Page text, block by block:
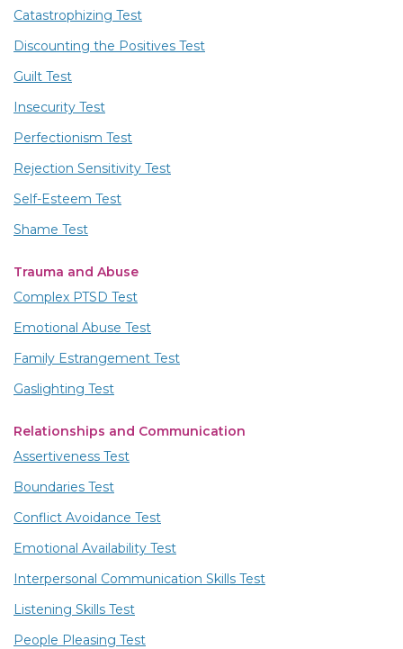
Catastrophizing Test
Discounting the Positives Test
Guilt Test
Insecurity Test
Perfectionism Test
Rejection Sensitivity Test
Self-Esteem Test
Shame Test
Trauma and Abuse
Complex PTSD Test
Emotional Abuse Test
Family Estrangement Test
Gaslighting Test
Relationships and Communication
Assertiveness Test
Boundaries Test
Conflict Avoidance Test
Emotional Availability Test
Interpersonal Communication Skills Test
Listening Skills Test
People Pleasing Test